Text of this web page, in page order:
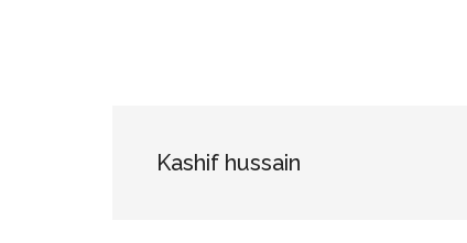
Kashif hussain